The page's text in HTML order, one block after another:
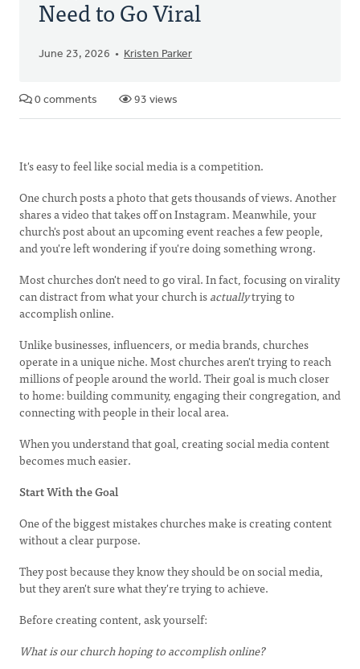
Need to Go Viral
June 23, 2026 Kristen Parker
0 comments 93 views
It's easy to feel like social media is a competition.
One church posts a photo that gets thousands of views. Another
shares a video that takes off on Instagram. Meanwhile, your
church's post about an upcoming event reaches a few people,
and you're left wondering if you're doing something wrong.
Most churches don't need to go viral. In fact, focusing on virality
can distract from what your church isactuallytrying to
accomplish online.
Unlike businesses, influencers, or media brands, churches
operate in a unique niche. Most churches aren't trying to reach
millions of people around the world. Their goal is much closer
to home: building community, engaging their congregation, and
connecting with people in their local area.
When you understand that goal, creating social media content
becomes much easier.
Start With the Goal
One of the biggest mistakes churches make is creating content
without a clear purpose.
They post because they know they should be on social media,
but they aren't sure what they're trying to achieve.
Before creating content, ask yourself:
What is our church hoping to accomplish online?